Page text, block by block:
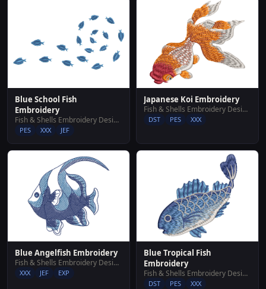
Blue School Fish
Embroidery
Fish & Shells Embroidery Designs
PES XXX JEF
Japanese Koi Embroidery
Fish & Shells Embroidery Designs
DST PES XXX
Blue Angelfish Embroidery
Fish & Shells Embroidery Designs
XXX JEF EXP
Blue Tropical Fish
Embroidery
Fish & Shells Embroidery Designs
DST PES XXX